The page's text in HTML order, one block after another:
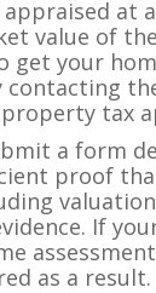
at
value of
get your
tax
a form
proof
If
as a result.